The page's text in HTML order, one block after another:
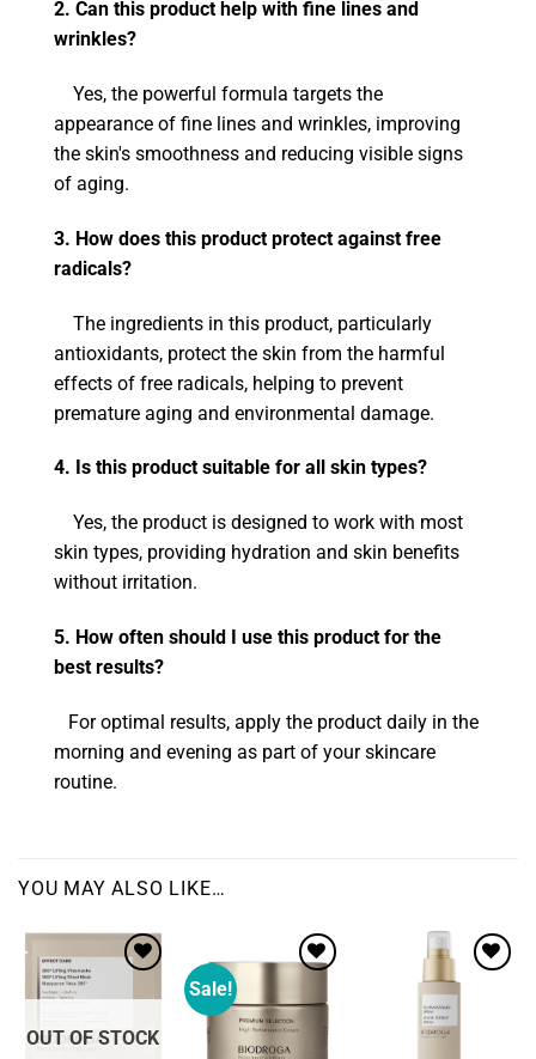
2. Can this product help with fine lines and
wrinkles?
Yes, the powerful formula targets the
appearance of fine lines and wrinkles, improving
the skin's smoothness and reducing visible signs
of aging.
3. How does this product protect against free
radicals?
The ingredients in this product, particularly
antioxidants, protect the skin from the harmful
effects of free radicals, helping to prevent
premature aging and environmental damage.
4. Is this product suitable for all skin types?
Yes, the product is designed to work with most
skin types, providing hydration and skin benefits
without irritation.
5. How often should I use this product for the
best results?
For optimal results, apply the product daily in the
morning and evening as part of your skincare
routine.
YOU MAY ALSO LIKE…
OUT OF STOCK
Sale!
wishlist
Add to